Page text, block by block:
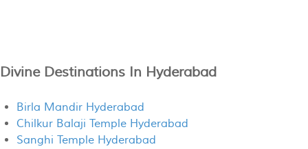
Divine Destinations In Hyderabad
Birla Mandir Hyderabad
Chilkur Balaji Temple Hyderabad
Sanghi Temple Hyderabad